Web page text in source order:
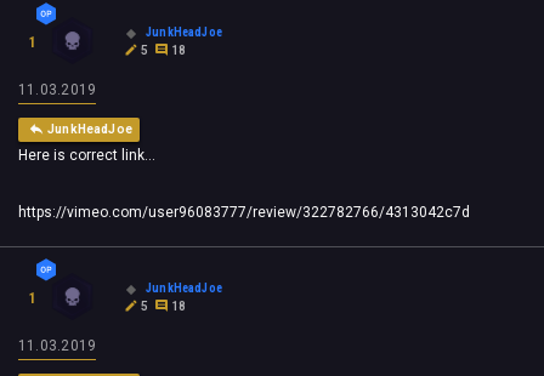
1
JunkHeadJoe
5
18
11.03.2019
JunkHeadJoe
Here is correct link...
https://vimeo.com/user96083777/review/322782766/4313042c7d
1
JunkHeadJoe
5
18
11.03.2019